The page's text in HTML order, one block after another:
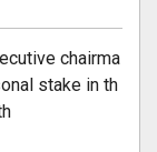
chairma
stake in th